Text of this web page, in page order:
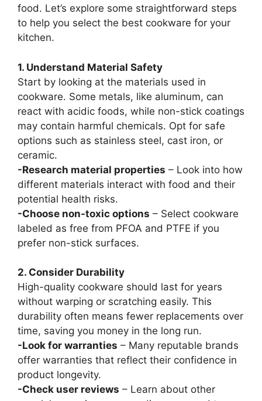
food. Let’s explore some straightforward steps
to help you select the best cookware for your
kitchen.
1. Understand Material Safety
Start by looking at the materials used in
cookware. Some metals, like aluminum, can
react with acidic foods, while non-stick coatings
may contain harmful chemicals. Opt for safe
options such as stainless steel, cast iron, or
ceramic.
-Research material properties – Look into how
different materials interact with food and their
potential health risks.
-Choose non-toxic options – Select cookware
labeled as free from PFOA and PTFE if you
prefer non-stick surfaces.
2. Consider Durability
High-quality cookware should last for years
without warping or scratching easily. This
durability often means fewer replacements over
time, saving you money in the long run.
-Look for warranties – Many reputable brands
offer warranties that reflect their confidence in
product longevity.
-Check user reviews – Learn about other